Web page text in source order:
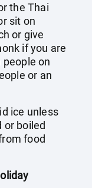
the Thai
sit on
or give
if you are
on
or an
ice unless
or boiled
food